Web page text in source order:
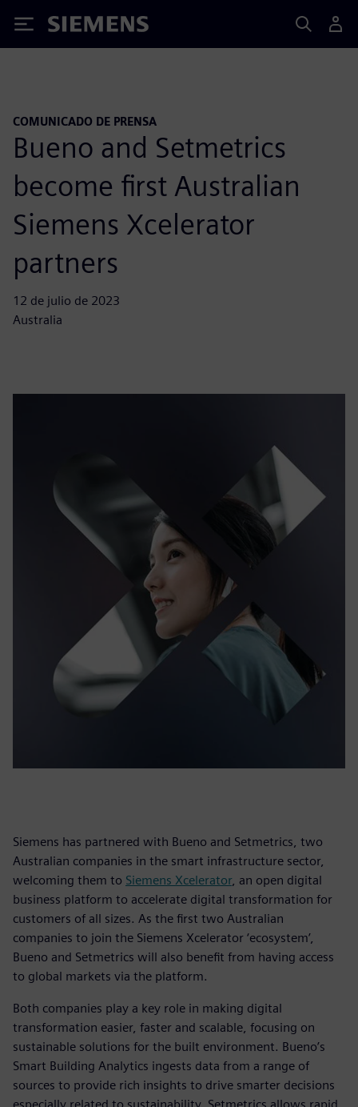
Siemens
COMUNICADO DE PRENSA
Bueno and Setmetrics
become first Australian
Siemens Xcelerator
partners
12 de julio de 2023
Australia
Siemens has partnered with Bueno and Setmetrics, two
Australian companies in the smart infrastructure sector,
welcoming them to Siemens Xcelerator, an open digital
business platform to accelerate digital transformation for
customers of all sizes. As the first two Australian
companies to join the Siemens Xcelerator ‘ecosystem’,
Bueno and Setmetrics will also benefit from having access
to global markets via the platform.
Both companies play a key role in making digital
transformation easier, faster and scalable, focusing on
sustainable solutions for the built environment. Bueno’s
Smart Building Analytics ingests data from a range of
sources to provide rich insights to drive smarter decisions
especially related to sustainability. Setmetrics allows rapid